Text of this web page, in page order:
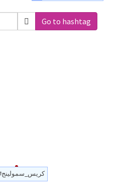
Go to hashtag
#كريس_سمولينج